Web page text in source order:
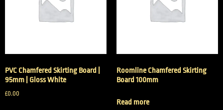
PVC Chamfered Skirting Board |
95mm | Gloss White
£0.00
Roomline Chamfered Skirting
Board 100mm
Read more